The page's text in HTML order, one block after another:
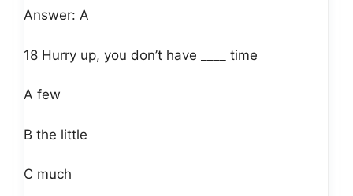
Answer: A
18 Hurry up, you don’t have ____ time
A few
B the little
C much